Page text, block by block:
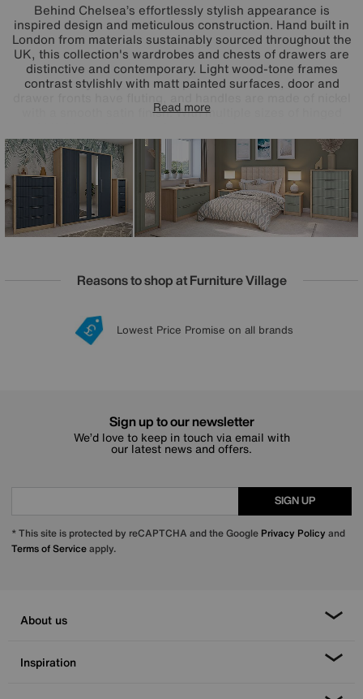
Behind Chelsea’s effortlessly stylish appearance is
inspired design and meticulous construction. Hand built in
London from materials sustainably sourced throughout the
UK, this collection's wardrobes and chests of drawers are
distinctive and contemporary. Light wood-tone frames
contrast stylishly with matt painted surfaces, door and
with a smooth satin finish. With multiple sizes of hinged
chests of drawers, it’s easy to bring Chelsea home to any
size of bedroom. And, even easier, every piece is delivered
fully assembled.
Read more
Reasons to shop at Furniture Village
20 year Structural Guarantee
Lowest Price Promise on all brands
Sign up for £50 off
Interest Free Credit Available
Sign up to our newsletter
We’d love to keep in touch via email with
our latest news and offers.
SIGN UP
* This site is protected by reCAPTCHA and the Google Privacy Policy and
Terms of Serviceapply.
About us
Inspiration